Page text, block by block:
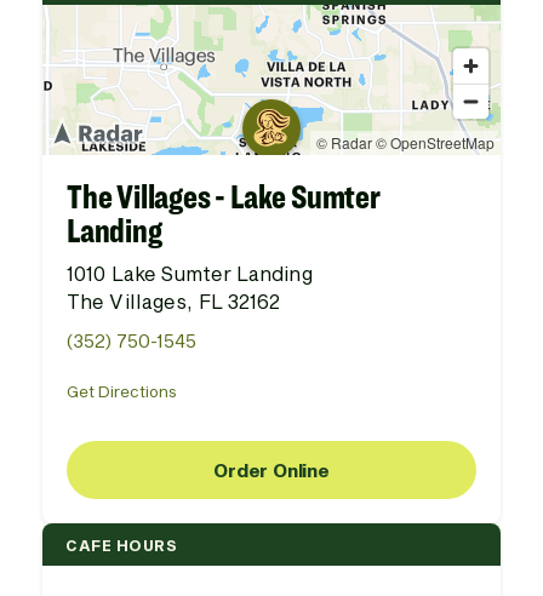
The Villages - Lake Sumter
Landing
1010 Lake Sumter Landing
The Villages, FL 32162
(352) 750-1545
Get Directions
Order Online
CAFE HOURS